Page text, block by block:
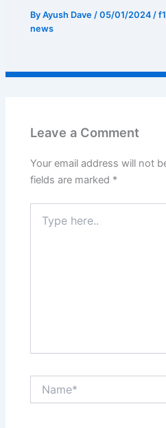
ByAyush Dave/05/01/2024/f1
news
Leave a Comment
Your email address will not
fields are marked *
here..